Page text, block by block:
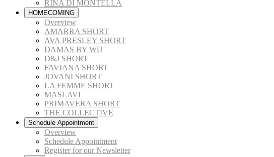
RINA DI MONTELLA
HOMECOMING
Overview
AMARRA SHORT
AVA PRESLEY SHORT
DAMAS BY WU
D&J SHORT
FAVIANA SHORT
JOVANI SHORT
LA FEMME SHORT
MASLAVI
PRIMAVERA SHORT
THE COLLECTIVE
Schedule Appointment
Overview
Schedule Appointment
Register for our Newsletter